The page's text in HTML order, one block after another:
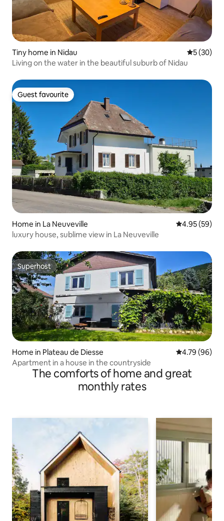
Tiny home in Nidau 5 out of 5
5 (30)
Living on the water in the beautiful suburb of Nidau
Guest favourite
Guest favourite
Home in La Neuveville 4.95 out of 5
4.95 (59)
luxury house, sublime view in La Neuveville
Superhost
Superhost
Home in Plateau de Diesse 4.79 out of 5
4.79 (96)
Apartment in a house in the countryside
The comforts of home and great
monthly rates